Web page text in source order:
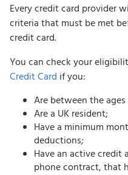
Every credit card provider
criteria that must be met
credit card.
You can check your
Credit Card if you:
Are between the ages
Are a UK resident;
Have a minimum
deductions;
Have an active credit
phone contract, that